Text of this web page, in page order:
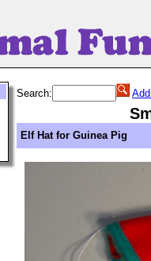
Search:
Elf Hat for Guinea Pig